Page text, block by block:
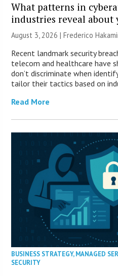
What patterns in
industries reveal
August 3, 2026 | Frederico
Recent landmark security
telecom and healthcare have
don’t discriminate when
tailor their tactics based on
Read More
BUSINESS STRATEGY,MANAGED
SECURITY